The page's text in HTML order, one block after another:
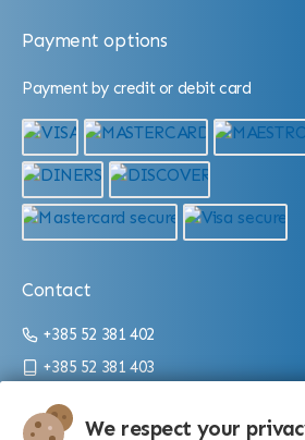
We respect your
Payment options
Payment by credit or debit card
Contact
+385 52 381 402
+385 52 381 403
info@aquarium.hr